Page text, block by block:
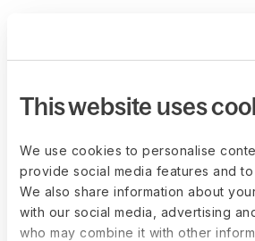
This website uses
We use cookies to personalise
provide social media features and
We also share information about
with our social media, advertising
who may combine it with other